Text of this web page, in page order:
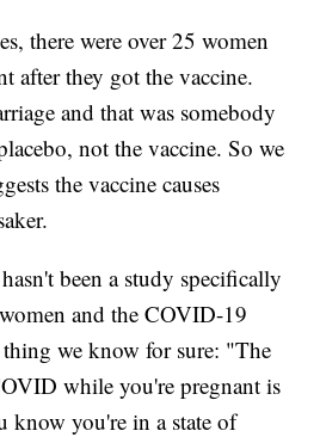
there were over 25 women
after they got the vaccine.
and that was somebody
not the vaccine. So we
the vaccine causes
been a study specifically
and the COVID-19
thing we know for sure: "The
while you're pregnant is
know you're in a state of